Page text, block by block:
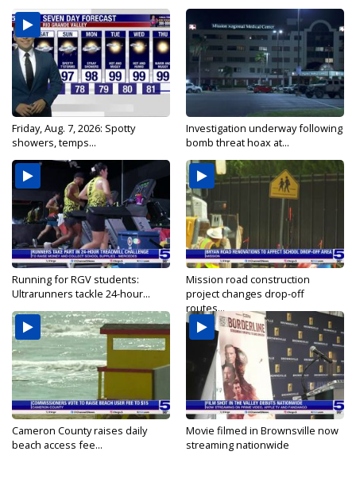
Friday, Aug. 7, 2026: Spotty
showers, temps...
Investigation underway following
bomb threat hoax at...
Running for RGV students:
Ultrarunners tackle 24-hour...
Mission road construction
project changes drop-off
routes...
Cameron County raises daily
beach access fee...
Movie filmed in Brownsville now
streaming nationwide